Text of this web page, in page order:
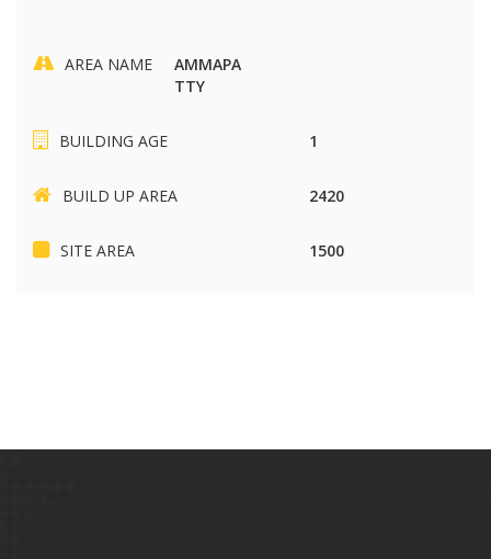
AREA NAME
AMMAPA
TTY
BUILDING AGE 1
BUILD UP AREA 2420
SITE AREA 1500